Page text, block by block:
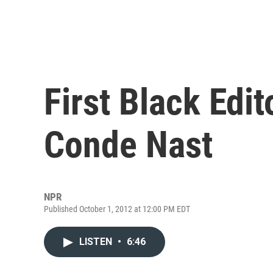
First Black
Conde Nast
NPR
Published October 1, 2012 at 12:00 PM EDT
LISTEN • 6:46